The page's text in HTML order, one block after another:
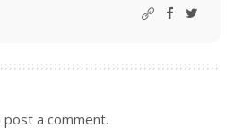
post a comment.